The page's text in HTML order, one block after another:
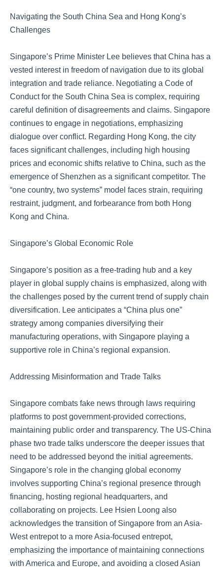
Navigating the South China Sea and Hong Kong’s
Challenges
Singapore’s Prime Minister Lee believes that China has a
vested interest in freedom of navigation due to its global
integration and trade reliance. Negotiating a Code of
Conduct for the South China Sea is complex, requiring
careful definition of disagreements and claims. Singapore
continues to engage in negotiations, emphasizing
dialogue over conflict. Regarding Hong Kong, the city
faces significant challenges, including high housing
prices and economic shifts relative to China, such as the
emergence of Shenzhen as a significant competitor. The
“one country, two systems” model faces strain, requiring
restraint, judgment, and forbearance from both Hong
Kong and China.
Singapore’s Global Economic Role
Singapore’s position as a free-trading hub and a key
player in global supply chains is emphasized, along with
the challenges posed by the current trend of supply chain
diversification. Lee anticipates a “China plus one”
strategy among companies diversifying their
manufacturing operations, with Singapore playing a
supportive role in China’s regional expansion.
Addressing Misinformation and Trade Talks
Singapore combats fake news through laws requiring
platforms to post government-provided corrections,
maintaining public order and transparency. The US-China
phase two trade talks underscore the deeper issues that
need to be addressed beyond the initial agreements.
Singapore’s role in the changing global economy
involves supporting China’s regional presence through
financing, hosting regional headquarters, and
collaborating on projects. Lee Hsien Loong also
acknowledges the transition of Singapore from an Asia-
West entrepot to a more Asia-focused entrepot,
emphasizing the importance of maintaining connections
with America and Europe, and avoiding a closed Asian